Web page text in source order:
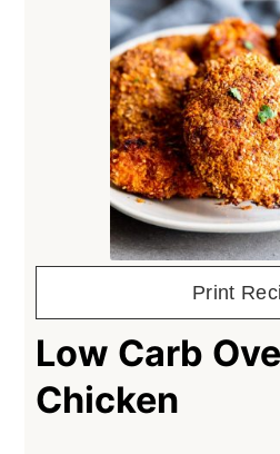
Print
Low Carb
Chicken